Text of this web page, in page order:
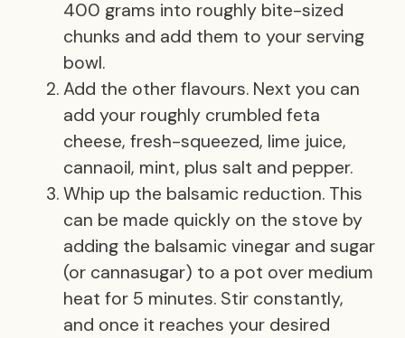
400 grams into roughly bite-sized
chunks and add them to your serving
bowl.
Add the other flavours. Next you can
add your roughly crumbled feta
cheese, fresh-squeezed, lime juice,
cannaoil, mint, plus salt and pepper.
Whip up the balsamic reduction. This
can be made quickly on the stove by
adding the balsamic vinegar and sugar
(or cannasugar) to a pot over medium
heat for 5 minutes. Stir constantly,
and once it reaches your desired